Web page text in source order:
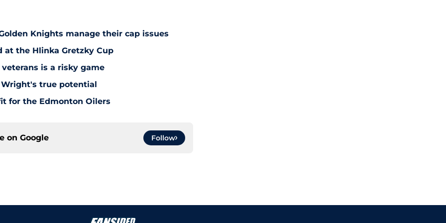
Knights manage their cap issues
the Hlinka Gretzky Cup
is a risky game
Wright's true potential
for the Edmonton Oilers
on Google Follow